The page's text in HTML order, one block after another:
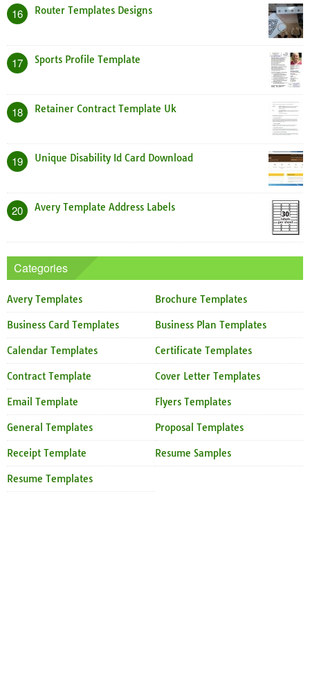
16 Router Templates Designs
17 Sports Profile Template
18 Retainer Contract Template Uk
19 Unique Disability Id Card Download
20 Avery Template Address Labels
Categories
Avery Templates Brochure Templates
Business Card Templates Business Plan Templates
Calendar Templates Certificate Templates
Contract Template Cover Letter Templates
Email Template Flyers Templates
General Templates Proposal Templates
Receipt Template Resume Samples
Resume Templates